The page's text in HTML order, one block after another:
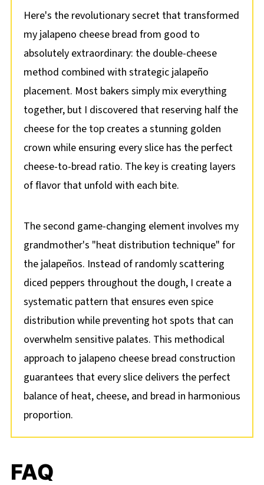
Here's the revolutionary secret that transformed
my jalapeno cheese bread from good to
absolutely extraordinary: the double-cheese
method combined with strategic jalapeño
placement. Most bakers simply mix everything
together, but I discovered that reserving half the
cheese for the top creates a stunning golden
crown while ensuring every slice has the perfect
cheese-to-bread ratio. The key is creating layers
of flavor that unfold with each bite.
The second game-changing element involves my
grandmother's "heat distribution technique" for
the jalapeños. Instead of randomly scattering
diced peppers throughout the dough, I create a
systematic pattern that ensures even spice
distribution while preventing hot spots that can
overwhelm sensitive palates. This methodical
approach to jalapeno cheese bread construction
guarantees that every slice delivers the perfect
balance of heat, cheese, and bread in harmonious
proportion.
FAQ